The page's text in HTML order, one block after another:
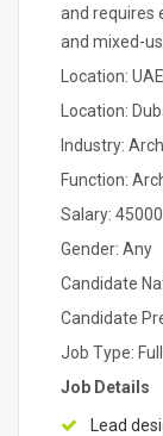
and requires
and mixed-
Location: UAE
Location:
Industry:
Function:
Salary:
Gender: Any
Candidate
Candidate
Job Type:
Job Details
Lead